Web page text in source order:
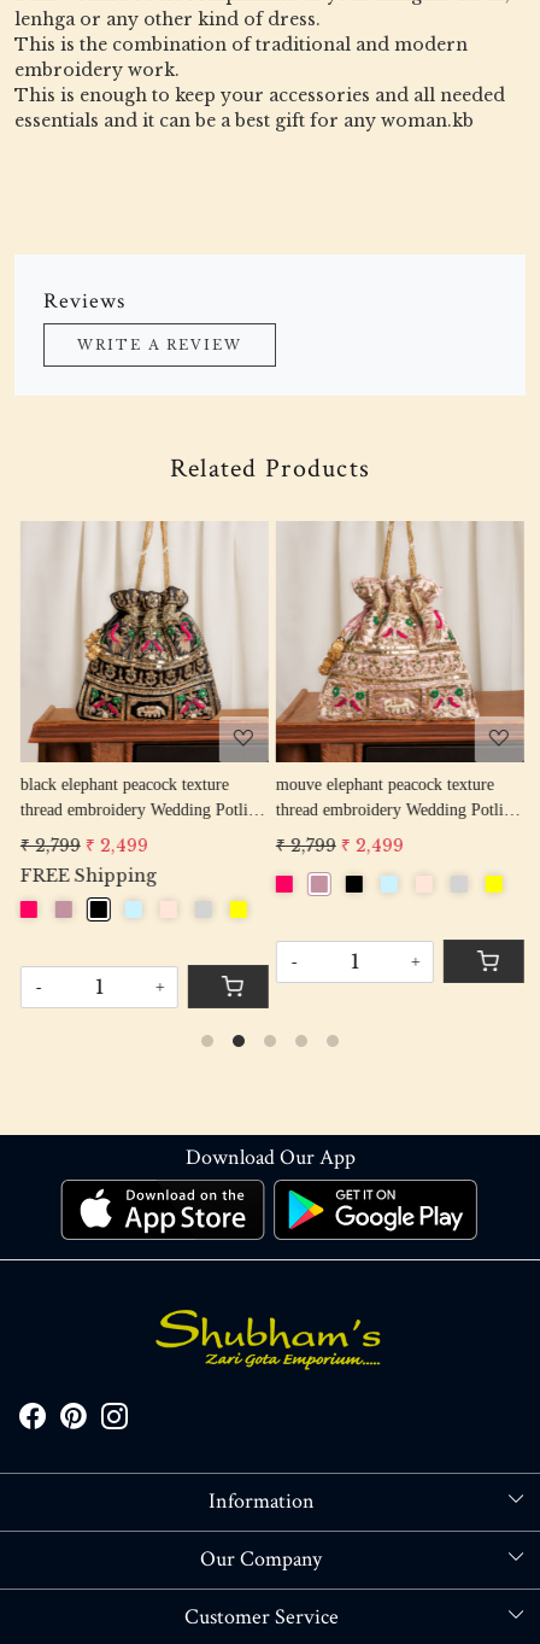
lenhga or any other kind of dress.
This is the combination of traditional and modern
embroidery work.
This is enough to keep your accessories and all needed
essentials and it can be a best gift for any woman.kb
Reviews
WRITE A REVIEW
Related Products
Loading...
black elephant peacock texture
thread embroidery Wedding Potli
Bag for Woman Handcrafted
Drawstring Purse Bag
₹ 2,799 ₹ 2,499
FREE Shipping
- +
Loading...
mouve elephant peacock texture
thread embroidery Wedding Potli
Bag for Woman Handcrafted
Drawstring Purse Bag
₹ 2,799 ₹ 2,499
- +
Download Our App
Information
About Us
Our Company
Blog
Customer Service